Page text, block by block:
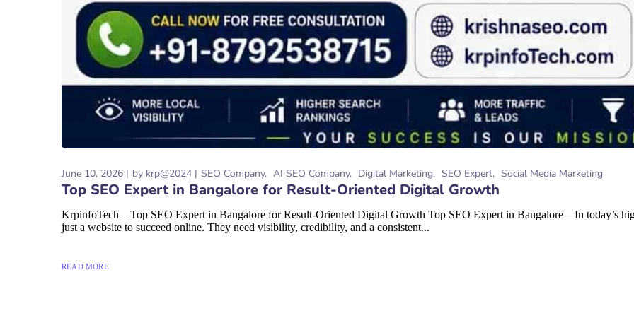
June 10, 2026 by krp@2024 SEO Company AI SEO Company Digital Marketing SEO Expert Social Media Marketing
Top SEO Expert in Bangalore for Result-Oriented Digital Growth
KrpinfoTech – Top SEO Expert in Bangalore for Result-Oriented Digital Growth Top SEO Expert in Bangalore – In today’s
just a website to succeed online. They need visibility, credibility, and a consistent...
READ MORE